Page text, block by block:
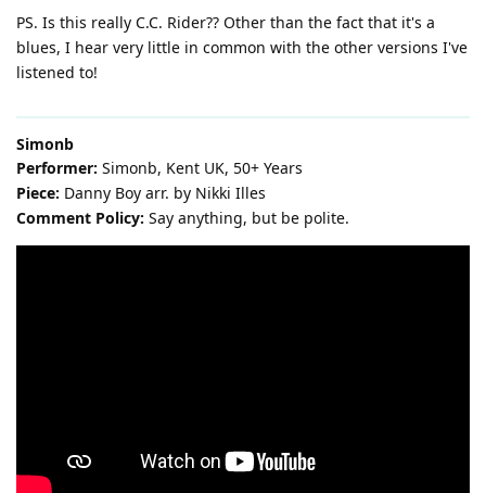
PS. Is this really C.C. Rider?? Other than the fact that it's a
blues, I hear very little in common with the other versions I've
listened to!
Simonb
Performer: Simonb, Kent UK, 50+ Years
Piece: Danny Boy arr. by Nikki Illes
Comment Policy: Say anything, but be polite.